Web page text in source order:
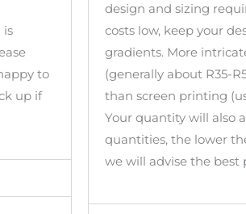
is
to
up if
design and sizing
costs low, keep your
gradients. More
(generally about R35-
than screen printing
Your quantity will also
quantities, the lower
we will advise the best